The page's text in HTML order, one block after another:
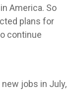
America. So
plans for
continue
jobs in July,